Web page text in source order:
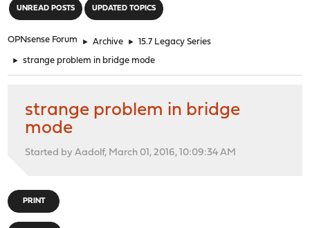
UNREAD POSTS UPDATED TOPICS
OPNsense Forum ► Archive ► 15.7 Legacy Series
► strange problem in bridge mode
strange problem in bridge
mode
Started by Aadolf, March 01, 2016, 10:09:34 AM
PRINT